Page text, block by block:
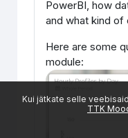
Kui jätkate selle
TTK
PowerBI, how
and what kind of
Here are some
module: